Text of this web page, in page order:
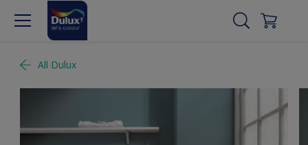
All Dulux